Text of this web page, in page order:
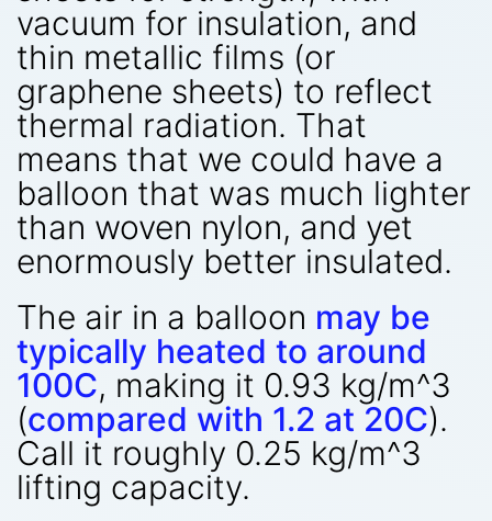
vacuum for insulation, and
thin metallic films (or
graphene sheets) to reflect
thermal radiation. That
means that we could have a
balloon that was much lighter
than woven nylon, and yet
enormously better insulated.
The air in a balloon may be
typically heated to around
100C, making it 0.93 kg/m^3
(compared with 1.2 at 20C).
Call it roughly 0.25 kg/m^3
lifting capacity.